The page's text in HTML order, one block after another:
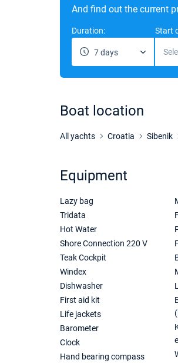
And find out the current
Duration:
7 days
Start
Boat location
All yachts Croatia Sibenik
Equipment
Lazy bag
Tridata
Hot Water
Shore Connection 220 V
Teak Cockpit
Windex
Dishwasher
First aid kit
Life jackets
Barometer
Clock
Hand bearing compass